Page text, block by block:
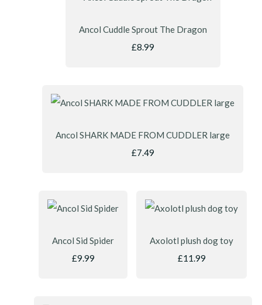
Ancol Cuddle Sprout The Dragon
£8.99
Ancol SHARK MADE FROM CUDDLER large
£7.49
Ancol Sid Spider
£9.99
Axolotl plush dog toy
£11.99